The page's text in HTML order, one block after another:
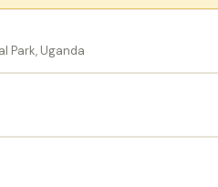
Park, Uganda